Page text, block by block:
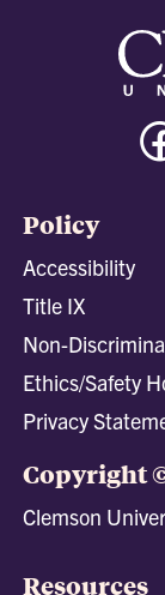
Policy
Accessibility
Title IX
Non-
Ethics/Safety
Privacy
Copyright
Clemson
Resources